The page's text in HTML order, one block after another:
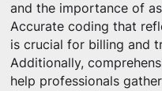
and the importance of
Accurate coding that
is crucial for billing and
Additionally,
help professionals